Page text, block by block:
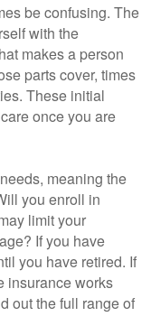
be confusing. The
with the
makes a person
parts cover, times
These initial
once you are
meaning the
you enroll in
limit your
If you have
you have retired. If
insurance works
out the full range of